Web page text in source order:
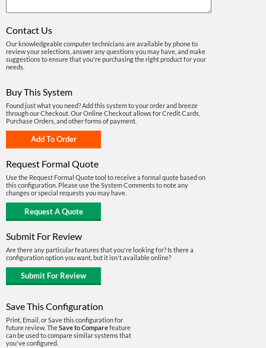
Contact Us
Our knowledgeable computer technicians are available by phone to
review your selections, answer any questions you may have, and make
suggestions to ensure that you're purchasing the right product for your
needs.
Buy This System
Found just what you need? Add this system to your order and breeze
through our Checkout. Our Online Checkout allows for Credit Cards,
Purchase Orders, and other forms of payment.
Request Formal Quote
Use the Request Formal Quote tool to receive a formal quote based on
this configuration. Please use the System Comments to note any
changes or special requests you may have.
Submit For Review
Are there any particular features that you're looking for? Is there a
configuration option you want, but it isn't available online?
Save This Configuration
Print, Email, or Save this configuration for
future review. TheSave to Comparefeature
can be used to compare similar systems that
you've configured.